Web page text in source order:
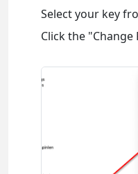
Select your key
Click the